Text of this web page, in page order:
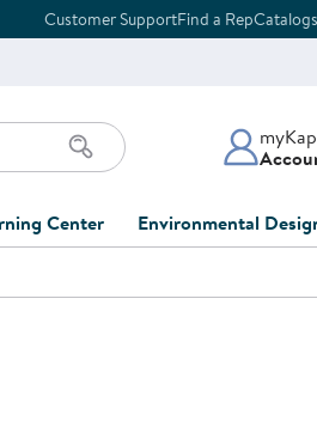
Customer SupportFind a RepCatalogs
myKaplan Account
LOG IN
Center Environmental